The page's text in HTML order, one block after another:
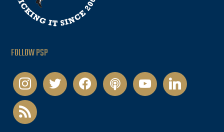
FOLLOW PSP
instagramtwitter facebookpodcastyoutubelinkedin
rss